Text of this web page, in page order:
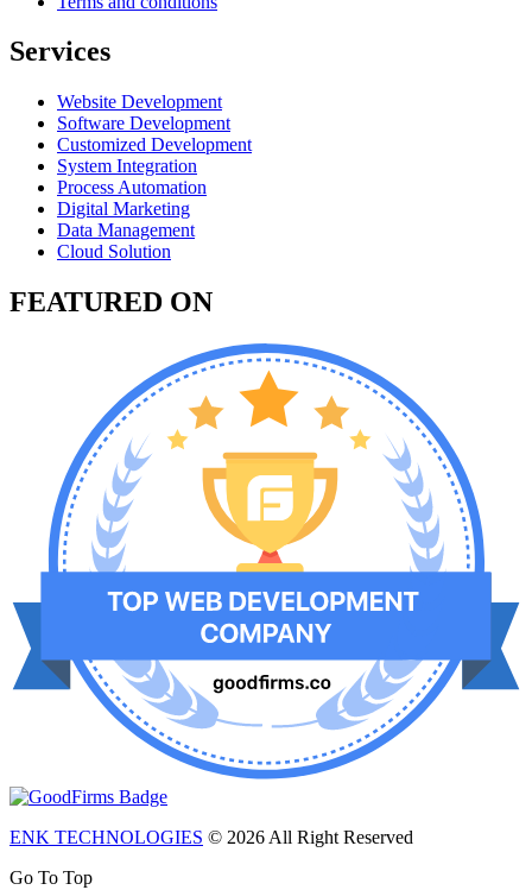
Services
Website Development
Software Development
Customized Development
System Integration
Process Automation
Digital Marketing
Data Management
Cloud Solution
FEATURED ON
ENK TECHNOLOGIES © 2026 All Right Reserved
Go To Top